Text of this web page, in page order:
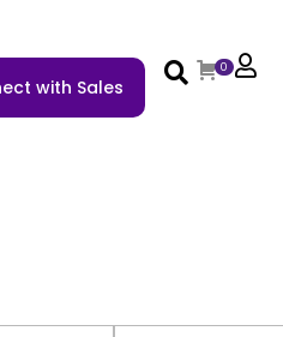
with Sales
0